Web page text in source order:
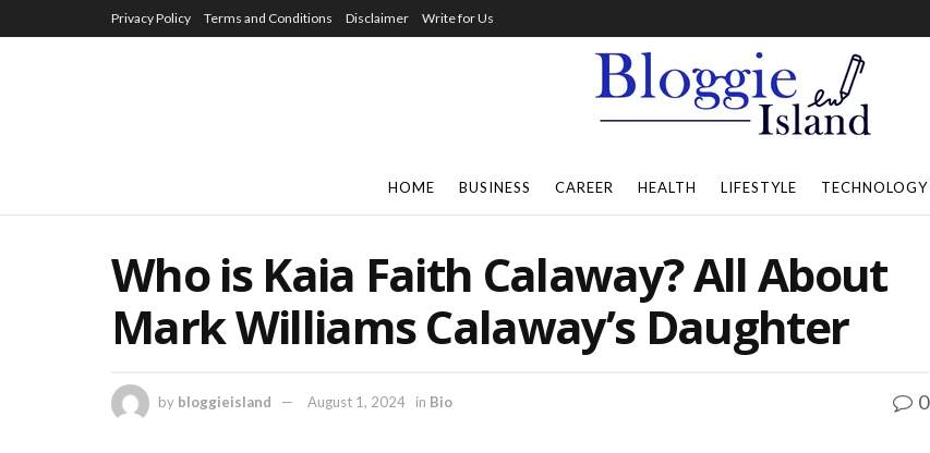
Privacy Policy Terms and Conditions Disclaimer Write for Us
HOME BUSINESS CAREER HEALTH LIFESTYLE TECHNOLOGY
Who is Kaia Faith Calaway? All About
Mark Williams Calaway’s Daughter
by bloggieisland August 1, 2024 in Bio 0